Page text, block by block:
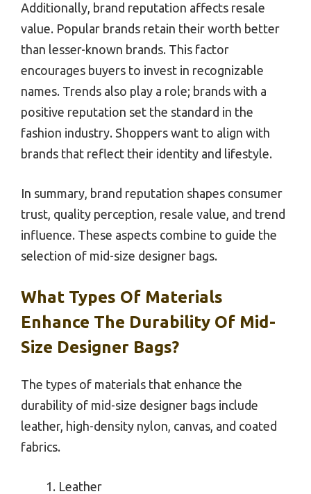
Additionally, brand reputation affects resale
value. Popular brands retain their worth better
than lesser-known brands. This factor
encourages buyers to invest in recognizable
names. Trends also play a role; brands with a
positive reputation set the standard in the
fashion industry. Shoppers want to align with
brands that reflect their identity and lifestyle.
In summary, brand reputation shapes consumer
trust, quality perception, resale value, and trend
influence. These aspects combine to guide the
selection of mid-size designer bags.
What Types Of Materials
Enhance The Durability Of Mid-
Size Designer Bags?
The types of materials that enhance the
durability of mid-size designer bags include
leather, high-density nylon, canvas, and coated
fabrics.
Leather